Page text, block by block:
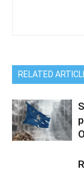
RELATED